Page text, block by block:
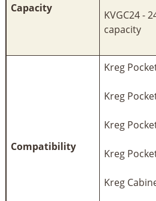
Capacity
KVGC24 -
capacity
Compatibility
Kreg
Kreg
Kreg
Kreg
Kreg